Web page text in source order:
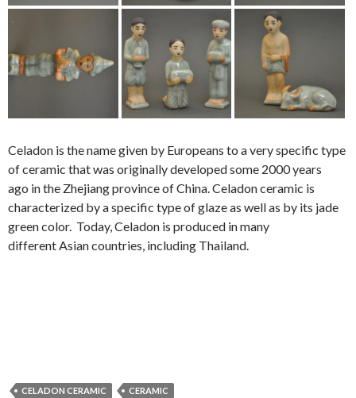
Celadon is the name given by Europeans to a very specific type
of ceramic that was originally developed some 2000 years
ago in the Zhejiang province of China. Celadon ceramic is
characterized by a specific type of glaze as well as by its jade
green color. Today, Celadon is produced in many
different Asian countries, including Thailand.
CELADON CERAMIC CERAMIC